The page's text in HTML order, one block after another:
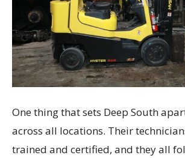
One thing that sets Deep South
across all locations. Their
trained and certified, and they all